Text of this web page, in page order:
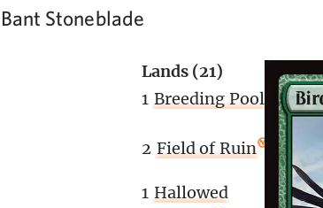
Bant Stoneblade
Lands (21)
1 Breeding Pool
2 Field of Ruin
1 Hallowed